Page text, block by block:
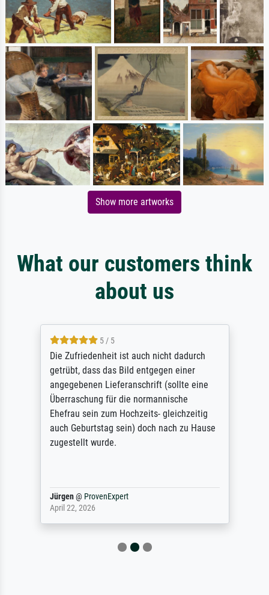
Show more artworks
What our customers think
about us
5 / 5
Die Zufriedenheit ist auch nicht dadurch
getrübt, dass das Bild entgegen einer
angegebenen Lieferanschrift (sollte eine
Überraschung für die normannische
Ehefrau sein zum Hochzeits- gleichzeitig
auch Geburtstag sein) doch nach zu Hause
zugestellt wurde.
Jürgen@ ProvenExpert
April 22, 2026